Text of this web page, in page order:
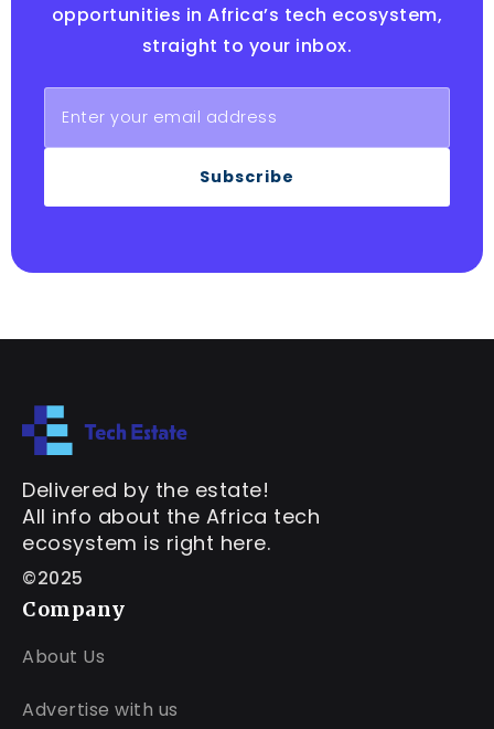
opportunities in Africa’s tech ecosystem,
straight to your inbox.
Subscribe
Delivered by the estate!
All info about the Africa tech
ecosystem is right here.
©2025
Company
About Us
Advertise with us